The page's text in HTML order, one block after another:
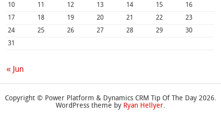
10
11 12 13 14 15
16
17
18 19 20 21 22
23
24
25 26 27 28 29
30
31
« Jun
Copyright © Power Platform & Dynamics CRM Tip Of The Day 2026.
WordPress theme by Ryan Hellyer.